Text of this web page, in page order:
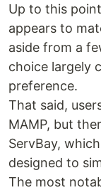
Up to this
appears to
aside from a
choice largely
preference.
That said,
MAMP, but
ServBay,
designed to
The most